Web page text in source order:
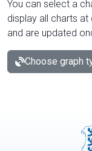
You can select a
display all charts
and are updated
Choose graph